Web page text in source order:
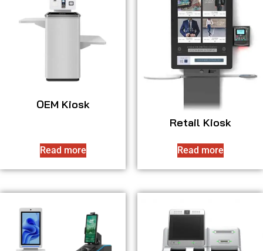
OEM Kiosk
Read more
Retail Kiosk
Read more